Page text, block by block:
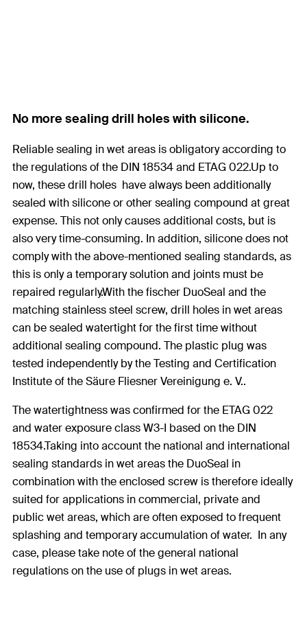
No more sealing drill holes with silicone.
Reliable sealing in wet areas is obligatory according to
the regulations of the DIN 18534 and ETAG 022.Up to
now, these drill holes have always been additionally
sealed with silicone or other sealing compound at great
expense. This not only causes additional costs, but is
also very time-consuming. In addition, silicone does not
comply with the above-mentioned sealing standards, as
this is only a temporary solution and joints must be
repaired regularly.With the fischer DuoSeal and the
matching stainless steel screw, drill holes in wet areas
can be sealed watertight for the first time without
additional sealing compound. The plastic plug was
tested independently by the Testing and Certification
Institute of the Säure Fliesner Vereinigung e. V..
The watertightness was confirmed for the ETAG 022
and water exposure class W3-I based on the DIN
18534.Taking into account the national and international
sealing standards in wet areas the DuoSeal in
combination with the enclosed screw is therefore ideally
suited for applications in commercial, private and
public wet areas, which are often exposed to frequent
splashing and temporary accumulation of water. In any
case, please take note of the general national
regulations on the use of plugs in wet areas.